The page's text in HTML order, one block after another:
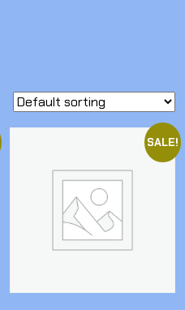
SALE!